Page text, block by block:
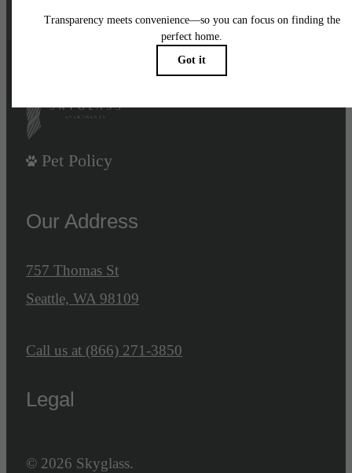
Pet Policy
Our Address
757 Thomas St
Seattle, WA 98109
Call us at (866) 271-3850
Legal
© 2026 Skyglass.